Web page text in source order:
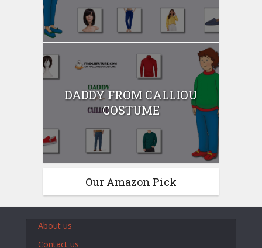
DADDY FROM CALLIOU
COSTUME
Our Amazon Pick
About us
Contact us